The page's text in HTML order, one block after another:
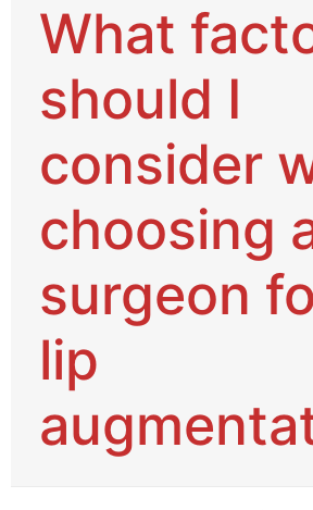
What
should I
consider
choosing
surgeon
lip